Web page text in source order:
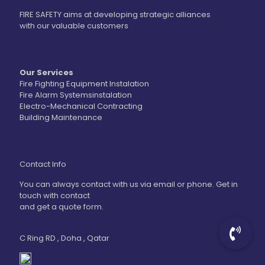
FIRE SAFETY aims at developing strategic alliances
with our valuable customers
Our Services
Fire Fighting Equipment Instalation
Fire Alarm Systemsinstalation
Electro-Mechanical Contracting
Building Maintenance
Contact Info
You can always contact with us via email or phone. Get in
touch with contact
and get a quote form.
C Ring RD , Doha , Qatar